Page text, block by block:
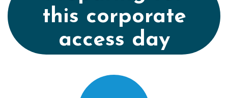
this corporate
access day